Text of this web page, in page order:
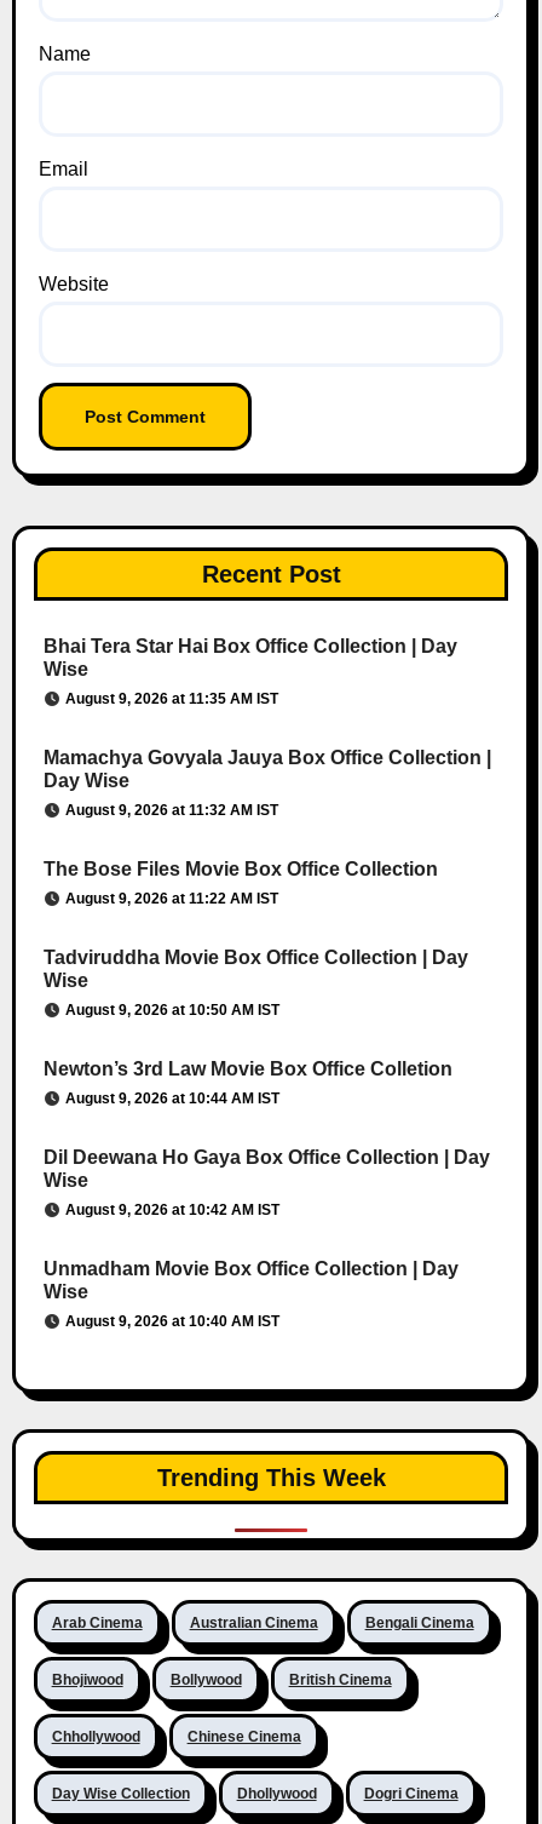
Name
Email
Website
Recent Post
Bhai Tera Star Hai Box Office Collection | Day
Wise
August 9, 2026 at 11:35 AM IST
Mamachya Govyala Jauya Box Office Collection |
Day Wise
August 9, 2026 at 11:32 AM IST
The Bose Files Movie Box Office Collection
August 9, 2026 at 11:22 AM IST
Tadviruddha Movie Box Office Collection | Day
Wise
August 9, 2026 at 10:50 AM IST
Newton’s 3rd Law Movie Box Office Colletion
August 9, 2026 at 10:44 AM IST
Dil Deewana Ho Gaya Box Office Collection | Day
Wise
August 9, 2026 at 10:42 AM IST
Unmadham Movie Box Office Collection | Day
Wise
August 9, 2026 at 10:40 AM IST
Trending This Week
Arab Cinema Australian Cinema Bengali Cinema
Bhojiwood Bollywood British Cinema
Chhollywood Chinese Cinema
Day Wise Collection Dhollywood Dogri Cinema